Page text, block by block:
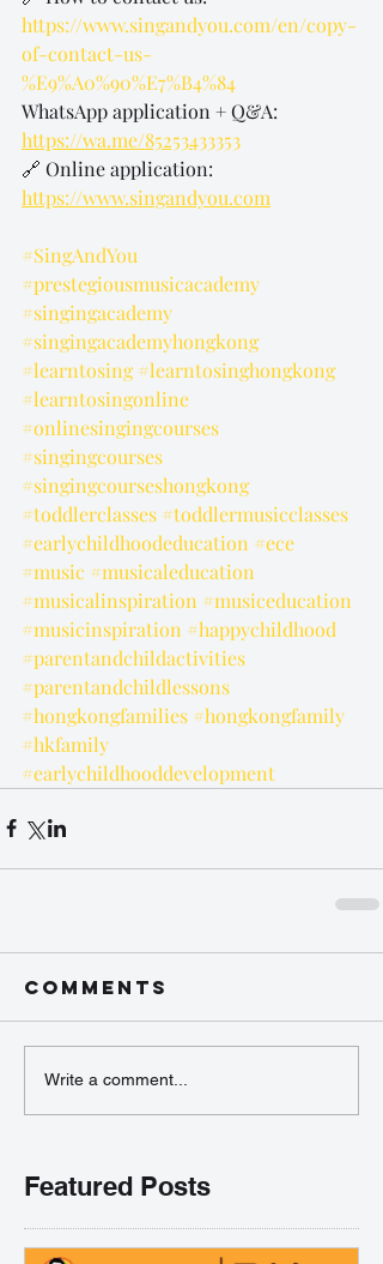
https://www.singandyou.com/en/copy-
of-contact-us-
%E9%A0%90%E7%B4%84
WhatsApp application + Q&A:
https://wa.me/85253433353
🔗 Online application:
https://www.singandyou.com
#SingAndYou
#prestegiousmusicacademy
#singingacademy
#singingacademyhongkong
#learntosing #learntosinghongkong
#learntosingonline
#onlinesingingcourses
#singingcourses
#singingcourseshongkong
#toddlerclasses #toddlermusicclasses
#earlychildhoodeducation #ece
#music #musicaleducation
#musicalinspiration #musiceducation
#musicinspiration #happychildhood
#parentandchildactivities
#parentandchildlessons
#hongkongfamilies #hongkongfamily
#hkfamily
#earlychildhooddevelopment
Comments
Write a comment...
Featured Posts